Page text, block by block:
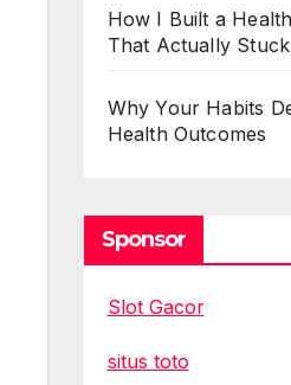
How I Built a
That Actually Stuck
Why Your Habits
Health Outcomes
Sponsor
Slot Gacor
situs toto